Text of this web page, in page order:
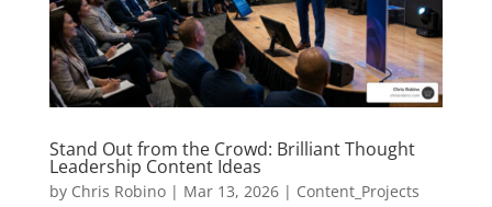
Stand Out from the Crowd: Brilliant Thought
Leadership Content Ideas
by Chris Robino| Mar 13, 2026| Content_Projects